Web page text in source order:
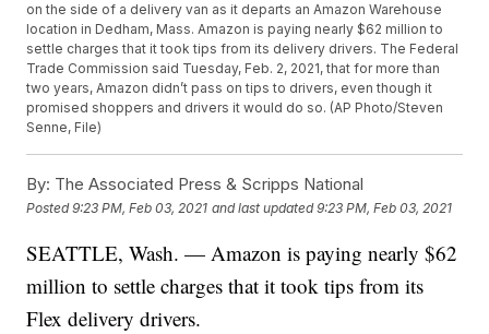
on the side of a delivery van as it departs an Amazon Warehouse
location in Dedham, Mass. Amazon is paying nearly $62 million to
settle charges that it took tips from its delivery drivers. The Federal
Trade Commission said Tuesday, Feb. 2, 2021, that for more than
two years, Amazon didn’t pass on tips to drivers, even though it
promised shoppers and drivers it would do so. (AP Photo/Steven
Senne, File)
By: The Associated Press & Scripps National
Posted9:23 PM, Feb 03, 2021 and last updated 9:23 PM, Feb 03, 2021
SEATTLE, Wash. — Amazon is paying nearly $62
million to settle charges that it took tips from its
Flex delivery drivers.